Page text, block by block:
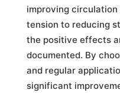
improving
tension to reducing
the positive effects
documented. By
and regular
significant